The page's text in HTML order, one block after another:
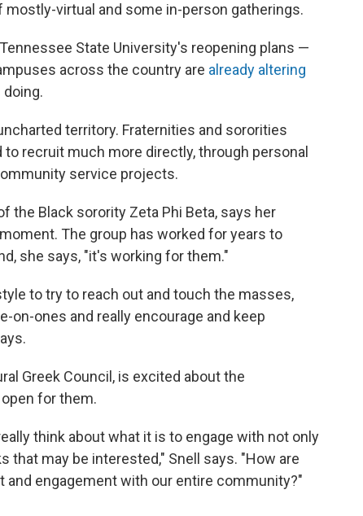
virtual and some in-person gatherings.
State University's reopening plans —
across the country are already altering
territory. Fraternities and sororities
recruit much more directly, through personal
service projects.
the Black sorority Zeta Phi Beta, says her
The group has worked for years to
she says, "it's working for them."
to try to reach out and touch the masses,
on-ones and really encourage and keep
Greek Council, is excited about the
for them.
think about what it is to engage with not only
that may be interested," Snell says. "How are
engagement with our entire community?"